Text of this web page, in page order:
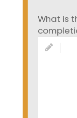
What is